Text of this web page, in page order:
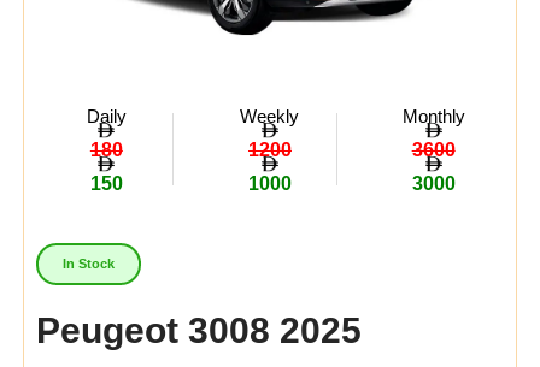
Daily
180
150
Weekly
1200
1000
Monthly
3600
3000
In Stock
Peugeot 3008 2025